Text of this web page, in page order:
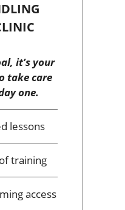
it’s your
take care
one.
lessons
training
access